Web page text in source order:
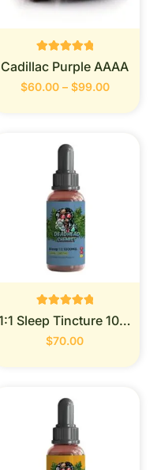
Rated
0
out of 5
Cadillac Purple AAAA
$60.00 – $99.00
Rated
0
out of 5
1:1 Sleep Tincture 1000mg (Deadhead Chemist)
$70.00